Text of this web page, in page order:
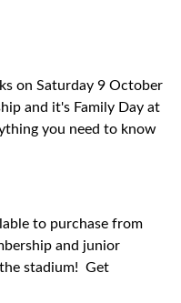
on Saturday 9 October
and it's Family Day at
you need to know
to purchase from
and junior
stadium! Get